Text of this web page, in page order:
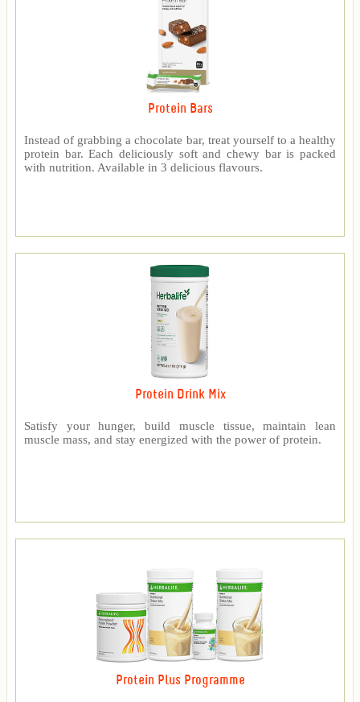
Protein Bars
Instead of grabbing a chocolate bar, treat yourself to a healthy
protein bar. Each deliciously soft and chewy bar is packed
with nutrition. Available in 3 delicious flavours.
Protein Drink Mix
Satisfy your hunger, build muscle tissue, maintain lean
muscle mass, and stay energized with the power of protein.
Protein Plus Programme